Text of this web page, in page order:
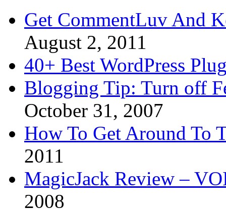
Get CommentLuv And
August 2, 2011
40+ Best WordPress
Blogging Tip: Turn off
October 31, 2007
How To Get Around To
2011
MagicJack Review –
2008